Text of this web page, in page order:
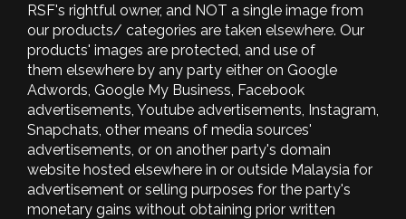
RSF's rightful owner, and NOT a single image from
our products/ categories are taken elsewhere. Our
products' images are protected, and use of
them elsewhere by any party either on Google
Adwords, Google My Business, Facebook
advertisements, Youtube advertisements, Instagram,
Snapchats, other means of media sources'
advertisements, or on another party's domain
website hosted elsewhere in or outside Malaysia for
advertisement or selling purposes for the party's
monetary gains without obtaining prior written